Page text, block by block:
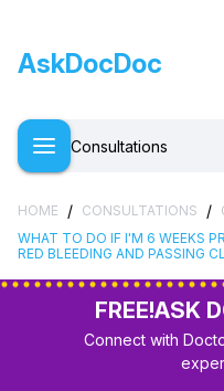
AskDocDoc
Consultations
HOME / CONSULTATIONS /
WHAT TO DO IF I'M 6 WEEKS
RED BLEEDING AND PASSING
FREE!ASK
Connect with